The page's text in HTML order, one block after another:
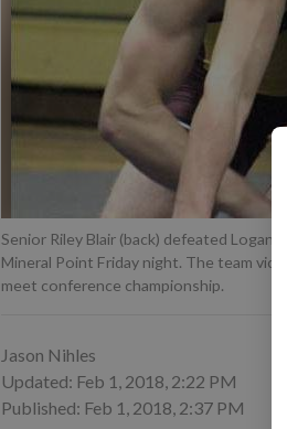
Senior Riley Blair (back) defeated Logan
Mineral Point Friday night. The team
meet conference championship.
Jason Nihles
Updated: Feb 1, 2018, 2:22 PM
Published: Feb 1, 2018, 2:37 PM